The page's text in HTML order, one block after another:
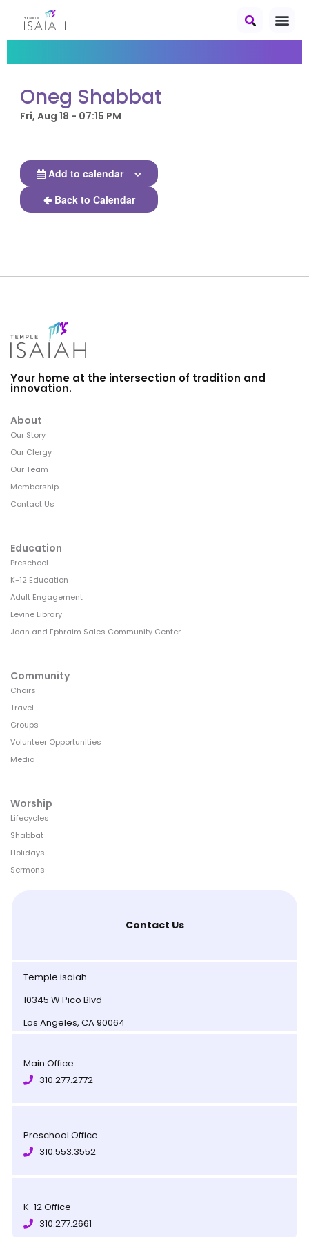
Oneg Shabbat
Fri, Aug 18 - 07:15 PM
Add to calendar
Back to Calendar
Your home at the intersection of tradition and
innovation.
About
Our Story
Our Clergy
Our Team
Membership
Contact Us
Education
Preschool
K-12 Education
Adult Engagement
Levine Library
Joan and Ephraim Sales Community Center
Community
Choirs
Travel
Groups
Volunteer Opportunities
Media
Worship
Lifecycles
Shabbat
Holidays
Sermons
Contact Us
Temple isaiah
10345 W Pico Blvd
Los Angeles, CA 90064
Main Office
310.277.2772
Preschool Office
310.553.3552
K-12 Office
310.277.2661